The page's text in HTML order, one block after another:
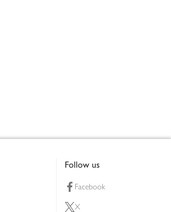
Follow us
Facebook
X